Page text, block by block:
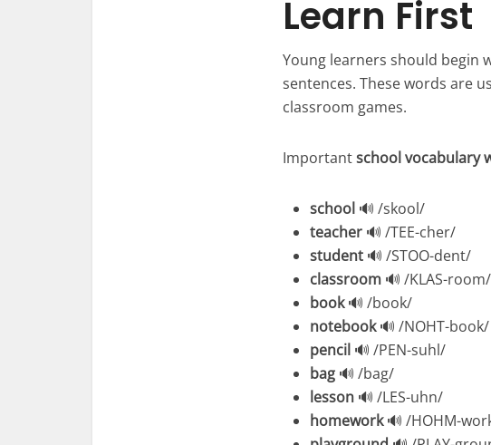
Learn First
Young learners should begin
sentences. These words are
classroom games.
Importantschool vocabulary
school 🔊 /skool/
teacher 🔊 /TEE-cher/
student 🔊 /STOO-dent/
classroom 🔊 /KLAS-room/
book🔊 /book/
notebook🔊 /NOHT-book/
pencil 🔊 /PEN-suhl/
bag 🔊 /bag/
lesson 🔊 /LES-uhn/
homework🔊 /HOHM-